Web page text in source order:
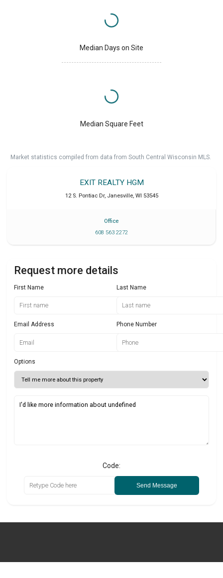
Median Days on Site
Median Square Feet
Market statistics compiled from data from South Central Wisconsin MLS.
EXIT REALTY HGM
12 S. Pontiac Dr, Janesville, WI 53545
Office
608 563 2272
Request more details
First Name Last Name
Email Address Phone Number
Options
Code:
Send Message